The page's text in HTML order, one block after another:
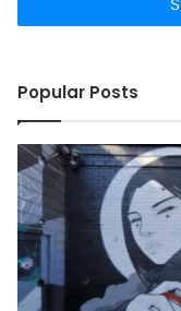
Popular Posts